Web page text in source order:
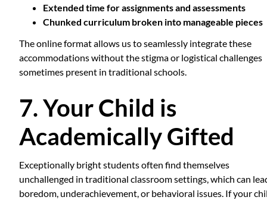
Extended time for assignments and assessments
Chunked curriculum broken into manageable pieces
The online format allows us to seamlessly integrate these
accommodations without the stigma or logistical challenges
sometimes present in traditional schools.
7. Your Child is
Academically Gifted
Exceptionally bright students often find themselves
unchallenged in traditional classroom settings, which can
boredom, underachievement, or behavioral issues. If your